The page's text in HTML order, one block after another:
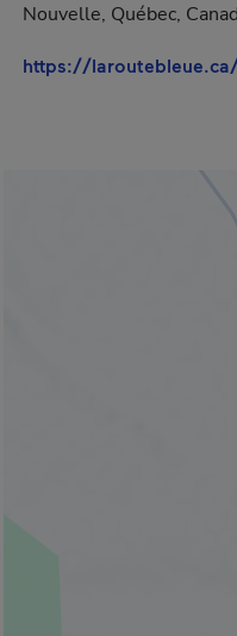
Nouvelle, Québec,
https://